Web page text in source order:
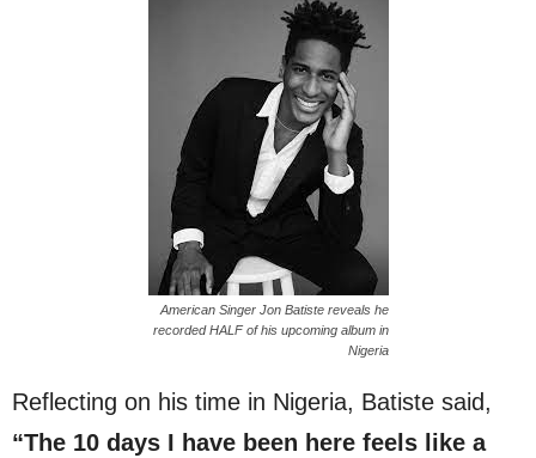
American Singer Jon Batiste reveals he
recorded HALF of his upcoming album in
Nigeria
Reflecting on his time in Nigeria, Batiste said,
“The 10 days I have been here feels like a